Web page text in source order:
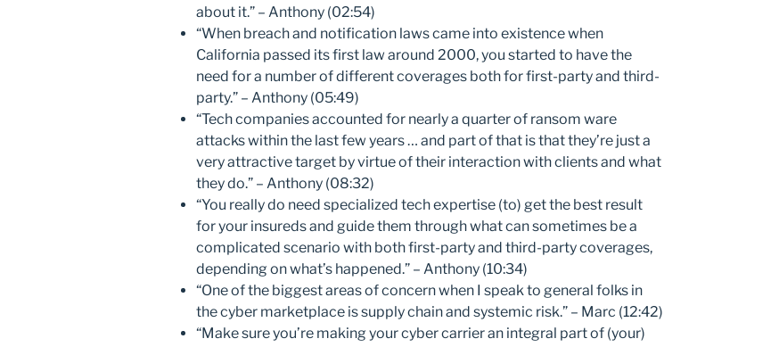
about it.” – Anthony (02:54)
“When breach and notification laws came into existence when
California passed its first law around 2000, you started to have the
need for a number of different coverages both for first-party and third-
party.” – Anthony (05:49)
“Tech companies accounted for nearly a quarter of ransom ware
attacks within the last few years … and part of that is that they’re just a
very attractive target by virtue of their interaction with clients and what
they do.” – Anthony (08:32)
“You really do need specialized tech expertise (to) get the best result
for your insureds and guide them through what can sometimes be a
complicated scenario with both first-party and third-party coverages,
depending on what’s happened.” – Anthony (10:34)
“One of the biggest areas of concern when I speak to general folks in
the cyber marketplace is supply chain and systemic risk.” – Marc (12:42)
“Make sure you’re making your cyber carrier an integral part of (your)